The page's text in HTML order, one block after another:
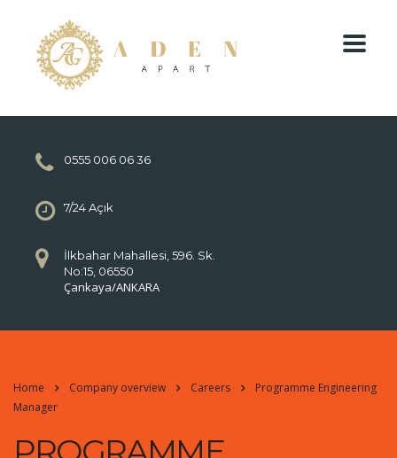
0555 006 06 36
7/24 Açık
İlkbahar Mahallesi, 596. Sk.
No:15, 06550
Çankaya/ANKARA
Home Company overview Careers
Programme Engineering
Manager